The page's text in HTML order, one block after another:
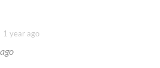
1 year ago